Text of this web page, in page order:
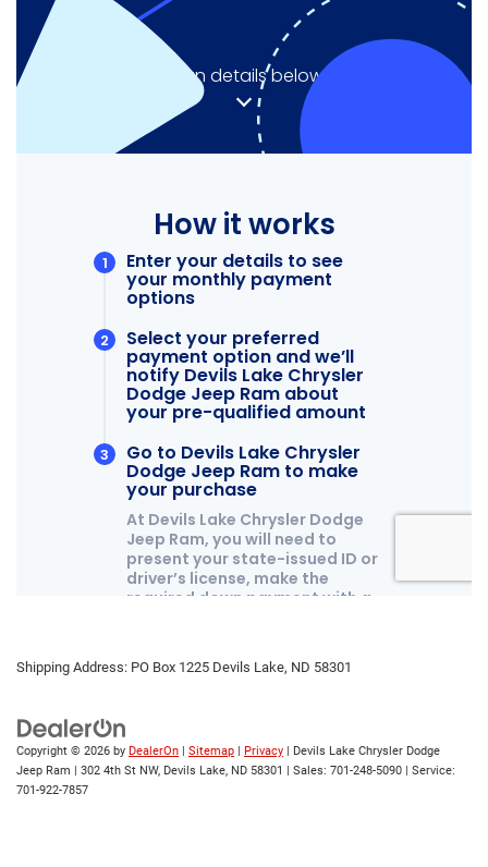
Shipping Address: PO Box 1225 Devils Lake, ND 58301
Copyright © 2026 by DealerOn | Sitemap | Privacy | Devils Lake Chrysler Dodge
Jeep Ram | 302 4th St NW, Devils Lake, ND 58301 | Sales: 701-248-5090 | Service:
701-922-7857